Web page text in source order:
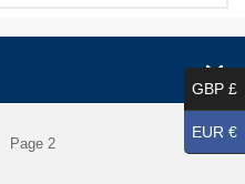
Page 2
GBP £
EUR €